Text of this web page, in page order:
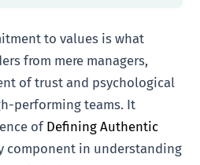
to values is what
from mere managers,
of trust and psychological
performing teams. It
of Defining Authentic
component in understanding